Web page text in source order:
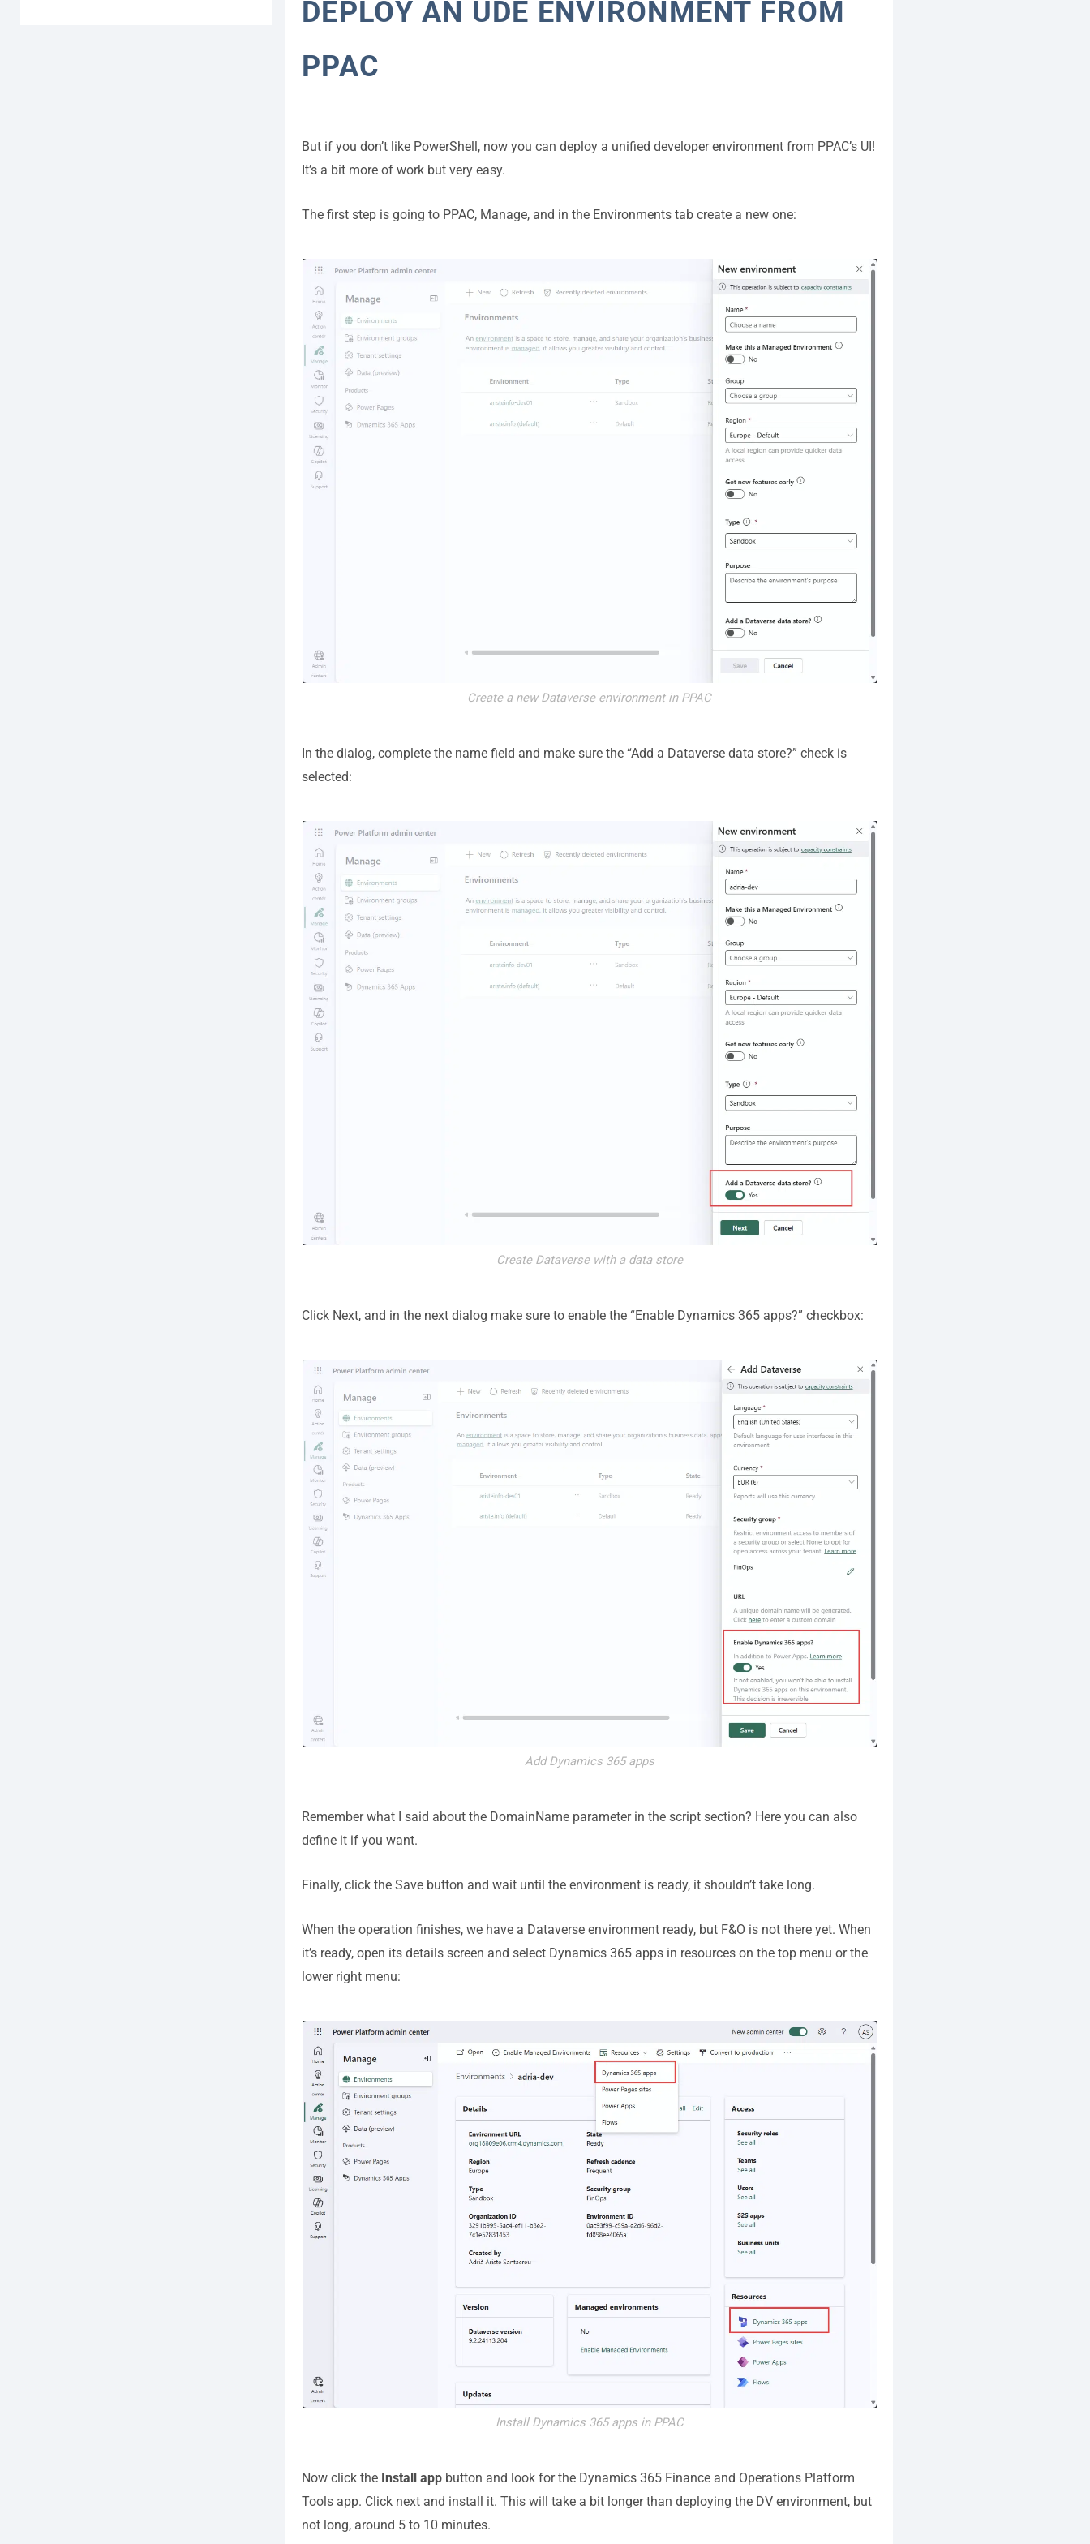
DEPLOY AN UDE ENVIRONMENT FROM
PPAC
But if you don’t like PowerShell, now you can deploy a unified developer environment from PPAC’s UI!
It’s a bit more of work but very easy.
The first step is going to PPAC, Manage, and in the Environments tab create a new one:
Create a new Dataverse environment in PPAC
In the dialog, complete the name field and make sure the “Add a Dataverse data store?” check is
selected:
Create Dataverse with a data store
Click Next, and in the next dialog make sure to enable the “Enable Dynamics 365 apps?” checkbox:
Add Dynamics 365 apps
Remember what I said about the DomainName parameter in the script section? Here you can also
define it if you want.
Finally, click the Save button and wait until the environment is ready, it shouldn’t take long.
When the operation finishes, we have a Dataverse environment ready, but F&O is not there yet. When
it’s ready, open its details screen and select Dynamics 365 apps in resources on the top menu or the
lower right menu:
Install Dynamics 365 apps in PPAC
Now click the Install app button and look for the Dynamics 365 Finance and Operations Platform
Tools app. Click next and install it. This will take a bit longer than deploying the DV environment, but
not long, around 5 to 10 minutes.